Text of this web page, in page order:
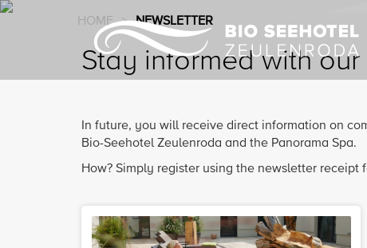
HOME > NEWSLETTER
Stay informed with
In future, you will receive direct information on
Bio-Seehotel Zeulenroda and the Panorama Spa.
How? Simply register using the newsletter